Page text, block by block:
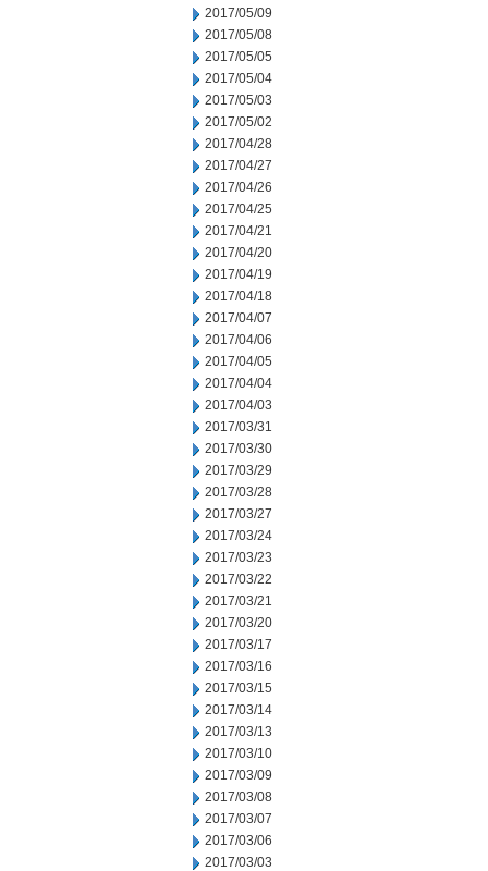
2017/05/09
2017/05/08
2017/05/05
2017/05/04
2017/05/03
2017/05/02
2017/04/28
2017/04/27
2017/04/26
2017/04/25
2017/04/21
2017/04/20
2017/04/19
2017/04/18
2017/04/07
2017/04/06
2017/04/05
2017/04/04
2017/04/03
2017/03/31
2017/03/30
2017/03/29
2017/03/28
2017/03/27
2017/03/24
2017/03/23
2017/03/22
2017/03/21
2017/03/20
2017/03/17
2017/03/16
2017/03/15
2017/03/14
2017/03/13
2017/03/10
2017/03/09
2017/03/08
2017/03/07
2017/03/06
2017/03/03